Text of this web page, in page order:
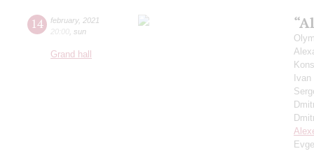
14 february, 2021
20:00 sun
Grand hall